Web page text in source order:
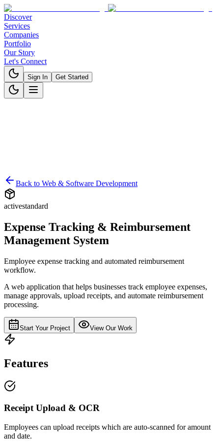
Discover
Services
Companies
Portfolio
Our Story
Let's Connect
Sign In Get Started
Back to Web & Software Development
activestandard
Expense Tracking & Reimbursement
Management System
Employee expense tracking and automated reimbursement
workflow.
A web application that helps businesses track employee expenses,
manage approvals, upload receipts, and automate reimbursement
processing.
Start Your Project View Our Work
Features
Receipt Upload & OCR
Employees can upload receipts which are auto-scanned for amount
and date.